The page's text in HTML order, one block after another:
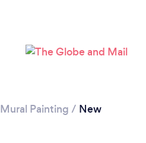
Mural Painting / New